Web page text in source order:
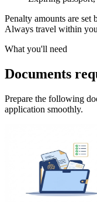
Penalty amounts are
Always travel within
What you'll need
Documents
Prepare the following
application smoothly.